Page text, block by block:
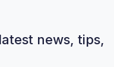
news, tips,